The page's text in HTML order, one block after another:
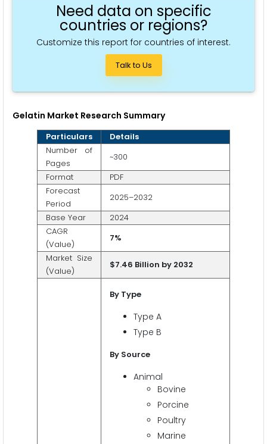
Need data on specific
countries or regions?
Customize this report for countries of interest.
Talk to Us
Gelatin Market Research Summary
Particulars
Details
Number of
Pages
~300
Format
PDF
Forecast
Period
2025–2032
Base Year
2024
CAGR
(Value)
7%
Market Size
(Value)
$7.46 Billion by 2032
By Type
Type A
Type B
By Source
Animal
Bovine
Porcine
Poultry
Marine